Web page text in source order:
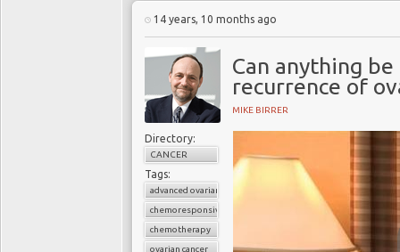
14 years, 10 months ago
Can anything
recurrence of
MIKE BIRRER
Directory:
CANCER
Tags:
advanced ovarian cancer
chemoresponsive
chemotherapy
ovarian cancer